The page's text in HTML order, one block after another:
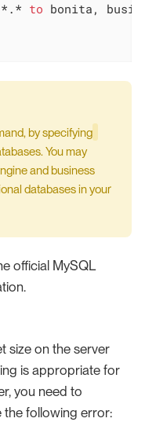
* . * to bonita,
by specifying
You may
and business
databases in your
official MySQL
size on the server
is appropriate for
you need to
the following error: